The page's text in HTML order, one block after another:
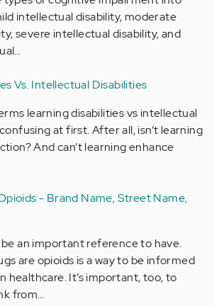
intellectual disability, moderate
severe intellectual disability, and
Vs. Intellectual Disabilities
learning disabilities vs intellectual
at first. After all, isn’t learning
And can’t learning enhance
- Brand Name, Street Name,
an important reference to have.
are opioids is a way to be informed
healthcare. It’s important, too, to
from…